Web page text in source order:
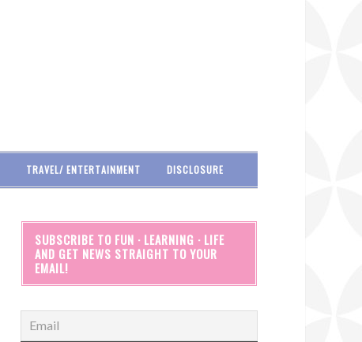
TRAVEL/ ENTERTAINMENT DISCLOSURE
SUBSCRIBE TO FUN · LEARNING · LIFE
AND GET NEWS STRAIGHT TO YOUR
EMAIL!